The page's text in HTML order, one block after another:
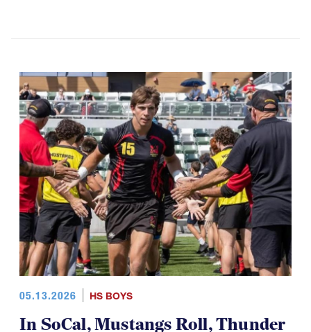
05.13.2026 HS BOYS
In SoCal, Mustangs Roll, Thunder